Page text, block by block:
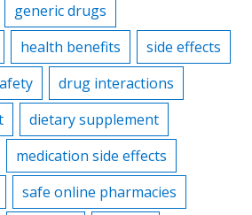
generic drugs
health benefits
side effects
drug interactions
dietary supplement
medication side effects
safe online pharmacies